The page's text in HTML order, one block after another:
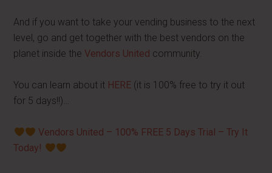
And if you want to take your vending business to the next
level, go and get together with the best vendors on the
planet inside the Vendors United community.
You can learn about it HERE (it is 100% free to try it out
for 5 days!!)…
Vendors United – 100% FREE 5 Days Trial – Try It
Today!